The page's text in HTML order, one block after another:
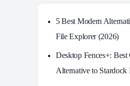
5 Best Modern
File Explorer (2026)
Desktop Fences+: Best
Alternative to Stardock